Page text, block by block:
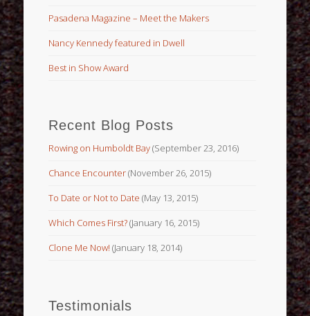
Pasadena Magazine – Meet the Makers
Nancy Kennedy featured in Dwell
Best in Show Award
Recent Blog Posts
Rowing on Humboldt Bay(September 23, 2016)
Chance Encounter(November 26, 2015)
To Date or Not to Date (May 13, 2015)
Which Comes First?(January 16, 2015)
Clone Me Now! (January 18, 2014)
Testimonials